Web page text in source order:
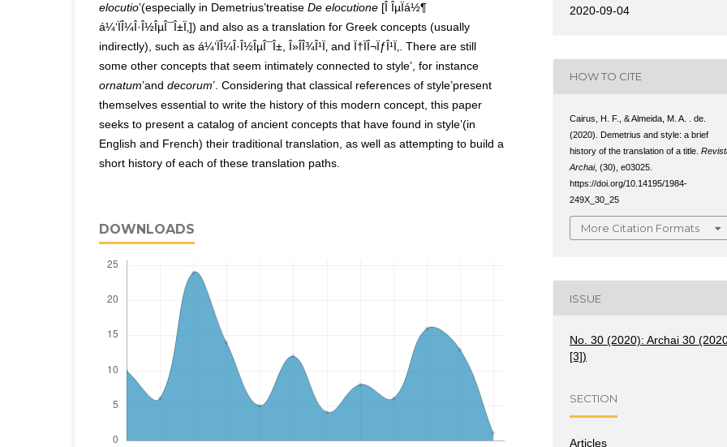
elocutio’(especially in Demetrius’treatise De elocutione [Î ÎµÏá½¶
á¼‘ÏÎ¼Î·Î½ÎµÎ¯Î±Ï‚]) and also as a translation for Greek concepts (usually
indirectly), such as á¼‘ÏÎ¼Î·Î½ÎµÎ¯Î±, Î»Î­Î¾Î¹Ï‚ and Ï†ÏÎ¬ÏƒÎ¹Ï‚. There are still
some other concepts that seem intimately connected to style’, for instance
ornatum’and decorum’. Considering that classical references of style’present
themselves essential to write the history of this modern concept, this paper
seeks to present a catalog of ancient concepts that have found in style’(in
English and French) their traditional translation, as well as attempting to build a
short history of each of these translation paths.
DOWNLOADS
2020-09-04
HOW TO CITE
Cairus, H. F., & Almeida, M. A. . de.
(2020). Demetrius and style: a brief
history of the translation of a title.
Archai, (30), e03025.
https://doi.org/10.14195/1984-
249X_30_25
More Citation Formats
ISSUE
No. 30 (2020): Archai 30
[3])
SECTION
Articles